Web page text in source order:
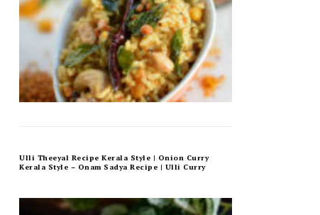
Ulli Theeyal Recipe Kerala Style | Onion Curry
Kerala Style – Onam Sadya Recipe | Ulli Curry